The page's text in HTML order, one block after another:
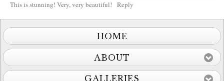
This is stunning! Very, very beautiful! Reply
HOME
ABOUT
GALLERIES